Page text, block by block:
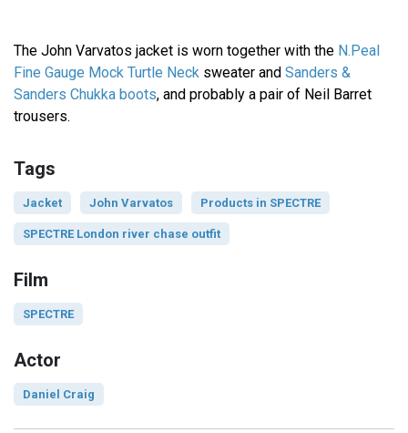
The John Varvatos jacket is worn together with the N.Peal
Fine Gauge Mock Turtle Neck sweater and Sanders &
Sanders Chukka boots, and probably a pair of Neil Barret
trousers.
Tags
Jacket John Varvatos Products in SPECTRE
SPECTRE London river chase outfit
Film
SPECTRE
Actor
Daniel Craig